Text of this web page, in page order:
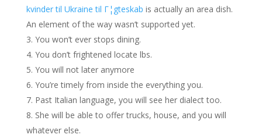
kvinder til Ukraine til Г¦gteskab is actually an area dish.
An element of the way wasn’t supported yet.
You won’t ever stops dining.
You don’t frightened locate lbs.
You will not later anymore
You’re timely from inside the everything you.
Past Italian language, you will see her dialect too.
She will be able to offer trucks, house, and you will
whatever else.